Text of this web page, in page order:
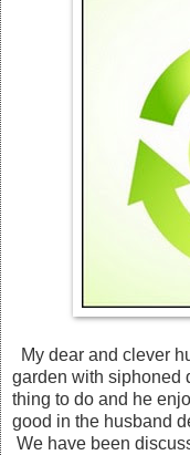
My dear and clever
garden with siphoned
thing to do and he
good in the husband
We have been